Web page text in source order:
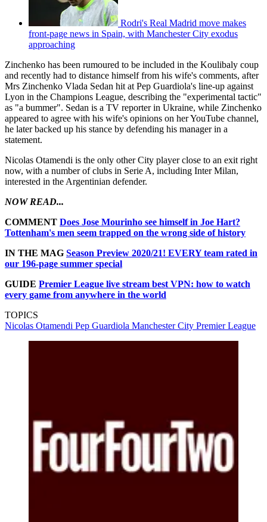
Rodri's Real Madrid move makes
front-page news in Spain, with Manchester City exodus
approaching
Zinchenko has been rumoured to be included in the Koulibaly coup
and recently had to distance himself from his wife's comments, after
Mrs Zinchenko Vlada Sedan hit at Pep Guardiola's line-up against
Lyon in the Champions League, describing the "experimental tactic"
as "a bummer". Sedan is a TV reporter in Ukraine, while Zinchenko
appeared to agree with his wife's opinions on her YouTube channel,
he later backed up his stance by defending his manager in a
statement.
Nicolas Otamendi is the only other City player close to an exit right
now, with a number of clubs in Serie A, including Inter Milan,
interested in the Argentinian defender.
NOW READ...
COMMENT Does Jose Mourinho see himself in Joe Hart?
Tottenham's men seem trapped on the wrong side of history
IN THE MAG Season Preview 2020/21! EVERY team rated in
our 196-page summer special
GUIDE Premier League live stream best VPN: how to watch
every game from anywhere in the world
TOPICS
Nicolas Otamendi Pep Guardiola Manchester City Premier League